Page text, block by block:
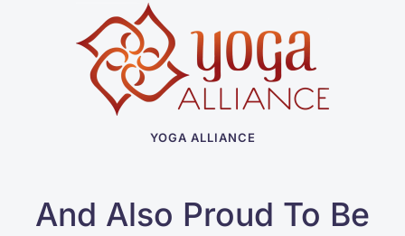
YOGA ALLIANCE
And Also Proud To Be